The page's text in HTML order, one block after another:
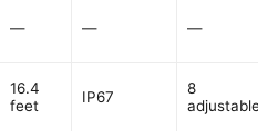
— — —
16.4
feet
IP67
8
adjustable